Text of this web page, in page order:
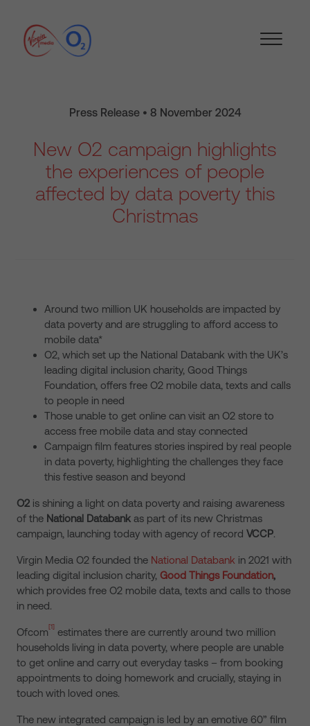
Press Release • 8 November 2024
New O2 campaign highlights
the experiences of people
affected by data poverty this
Christmas
Around two million UK households are impacted by
data poverty and are struggling to afford access to
mobile data*
O2, which set up the National Databank with the UK’s
leading digital inclusion charity, Good Things
Foundation, offers free O2 mobile data, texts and calls
to people in need
Those unable to get online can visit an O2 store to
access free mobile data and stay connected
Campaign film features stories inspired by real people
in data poverty, highlighting the challenges they face
this festive season and beyond
O2 is shining a light on data poverty and raising awareness
of the National Databank as part of its new Christmas
campaign, launching today with agency of record VCCP.
Virgin Media O2 founded the National Databank in 2021 with
leading digital inclusion charity, Good Things Foundation,
which provides free O2 mobile data, texts and calls to those
in need.
Ofcom[1] estimates there are currently around two million
households living in data poverty, where people are unable
to get online and carry out everyday tasks – from booking
appointments to doing homework and crucially, staying in
touch with loved ones.
The new integrated campaign is led by an emotive 60” film